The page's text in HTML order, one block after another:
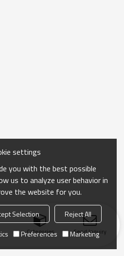
Categories Send Inquiry
settings
you with the best possible
us to analyze user behavior in
the website for you.
Selection
Reject All
Preferences Marketing